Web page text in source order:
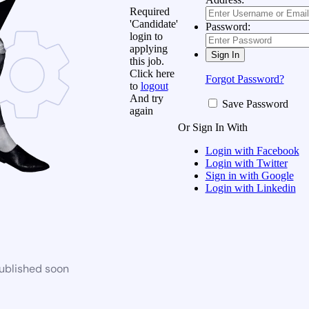
soon
Required
'Candidate'
login to
applying
this job.
Click here
to logout
And try
again
Password:
Forgot Password?
Save Password
Or Sign In With
Login with Facebook
Login with Twitter
Sign in with Google
Login with Linkedin